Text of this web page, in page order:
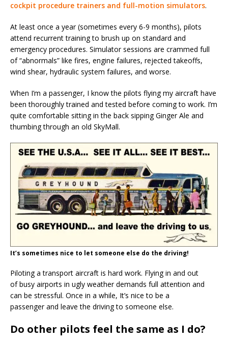
cockpit procedure trainers and full-motion simulators.
At least once a year (sometimes every 6-9 months), pilots
attend recurrent training to brush up on standard and
emergency procedures. Simulator sessions are crammed full
of “abnormals” like fires, engine failures, rejected takeoffs,
wind shear, hydraulic system failures, and worse.
When I’m a passenger, I know the pilots flying my aircraft have
been thoroughly trained and tested before coming to work. I’m
quite comfortable sitting in the back sipping Ginger Ale and
thumbing through an old SkyMall.
It’s sometimes nice to let someone else do the driving!
Piloting a transport aircraft is hard work. Flying in and out
of busy airports in ugly weather demands full attention and
can be stressful. Once in a while, It’s nice to be a
passenger and leave the driving to someone else.
Do other pilots feel the same as I do?